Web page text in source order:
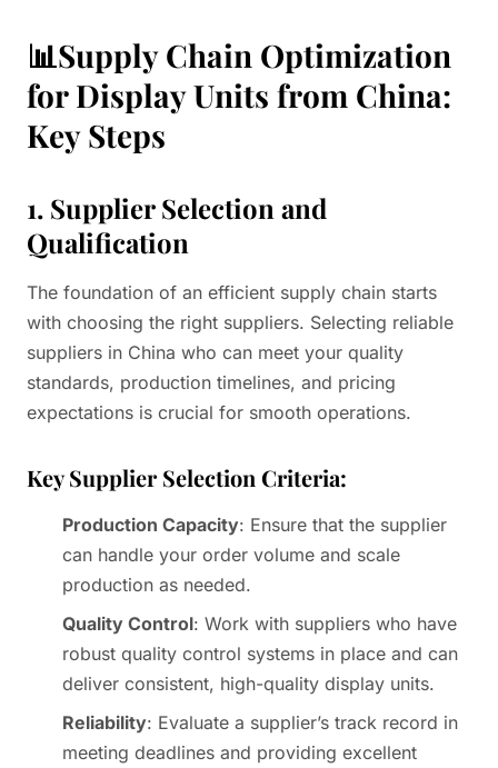
📊Supply Chain Optimization
for Display Units from China:
Key Steps
1. Supplier Selection and
Qualification
The foundation of an efficient supply chain starts
with choosing the right suppliers. Selecting reliable
suppliers in China who can meet your quality
standards, production timelines, and pricing
expectations is crucial for smooth operations.
Key Supplier Selection Criteria:
Production Capacity: Ensure that the supplier
can handle your order volume and scale
production as needed.
Quality Control: Work with suppliers who have
robust quality control systems in place and can
deliver consistent, high-quality display units.
Reliability: Evaluate a supplier’s track record in
meeting deadlines and providing excellent